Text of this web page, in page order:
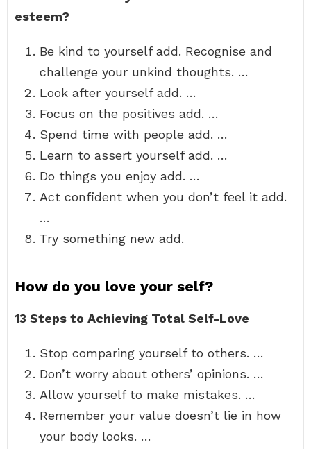
esteem?
Be kind to yourself add. Recognise and
challenge your unkind thoughts. …
Look after yourself add. …
Focus on the positives add. …
Spend time with people add. …
Learn to assert yourself add. …
Do things you enjoy add. …
Act confident when you don’t feel it add.
…
Try something new add.
How do you love your self?
13 Steps to Achieving Total Self-Love
Stop comparing yourself to others. …
Don’t worry about others’ opinions. …
Allow yourself to make mistakes. …
Remember your value doesn’t lie in how
your body looks. …